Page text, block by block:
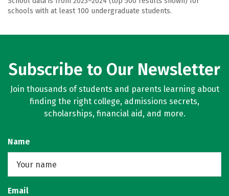
schools with at least 100 undergraduate students.
Subscribe to Our Newsletter
Join thousands of students and parents learning about
finding the right college, admissions secrets,
scholarships, financial aid, and more.
Name
Email